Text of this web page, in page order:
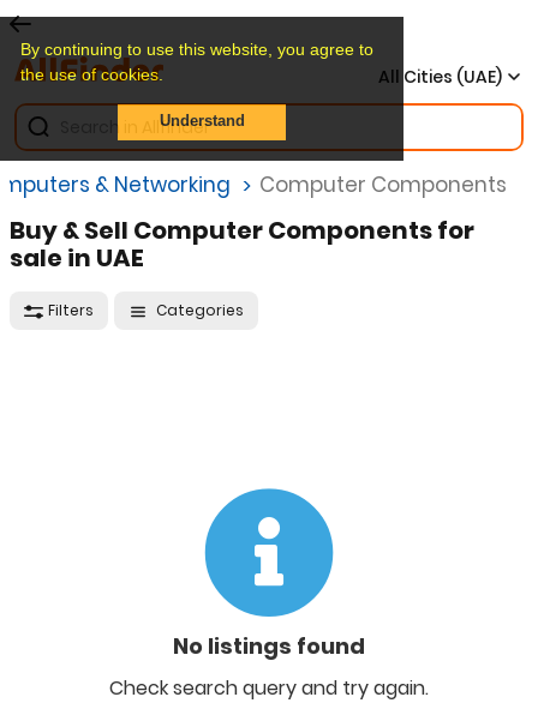
By continuing to use this website, you agree to
the use of cookies.
Understand
All Cities (UAE)
& Networking Computer Components
Buy & Sell Computer Components for
sale in UAE
Filters Categories
No listings found
Check search query and try again.